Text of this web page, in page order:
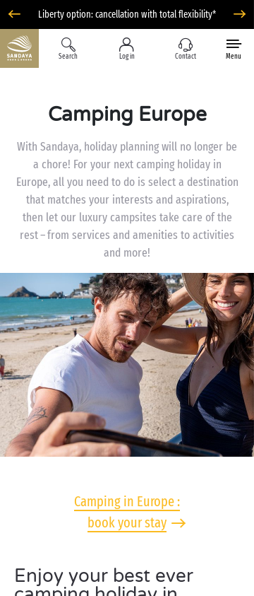
Liberty option: cancellation with total flexibility*
Search Log in Contact Menu
Camping Europe
With Sandaya, holiday planning will no longer be
a chore! For your next camping holiday in
Europe, all you need to do is select a destination
that matches your interests and aspirations,
then let our luxury campsites take care of the
rest – from services and amenities to activities
and more!
Camping in Europe :
book your stay
Enjoy your best ever